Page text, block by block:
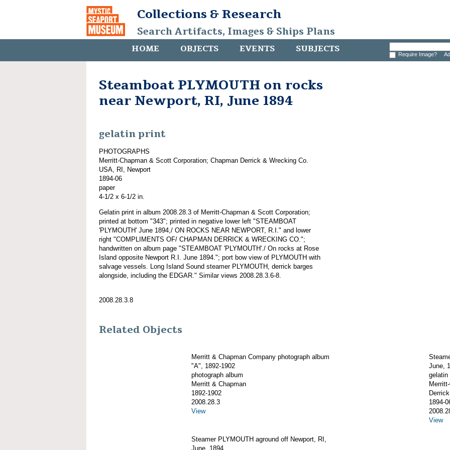
Collections & Research
Search Artifacts, Images & Ships Plans
HOME OBJECTS EVENTS SUBJECTS Require Image?
Steamboat PLYMOUTH on rocks
near Newport, RI, June 1894
gelatin print
PHOTOGRAPHS
Merritt-Chapman & Scott Corporation; Chapman Derrick & Wrecking Co.
USA, RI, Newport
1894-06
paper
4-1/2 x 6-1/2 in.
Gelatin print in album 2008.28.3 of Merritt-Chapman & Scott Corporation;
printed at bottom "343"; printed in negative lower left "STEAMBOAT
'PLYMOUTH' June 1894,/ ON ROCKS NEAR NEWPORT, R.I." and lower
right "COMPLIMENTS OF/ CHAPMAN DERRICK & WRECKING CO.";
handwritten on album page "STEAMBOAT 'PLYMOUTH'./ On rocks at Rose
Island opposite Newport R.I. June 1894."; port bow view of PLYMOUTH with
salvage vessels. Long Island Sound steamer PLYMOUTH, derrick barges
alongside, including the EDGAR." Similar views 2008.28.3.6-8.
2008.28.3.8
Related Objects
Merritt & Chapman Company photograph album
"A", 1892-1902
photograph album
Merritt & Chapman
1892-1902
2008.28.3
View
June,
gelatin
1894-
View
Steamer PLYMOUTH aground off Newport, RI,
June, 1894